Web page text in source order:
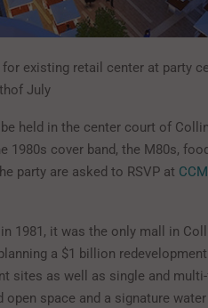
existing retail center at party
July
held in the center court of Collin
1980s cover band, the M80s,
party are asked to RSVP at
1981, it was the only mall in
a $1 billion
sites as well as single and
open space and a signature